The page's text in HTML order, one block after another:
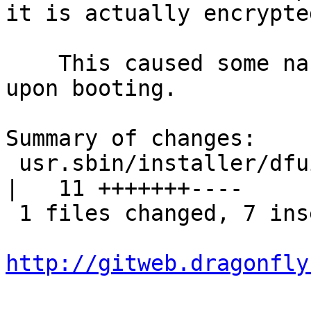
it is actually
upon booting.
Summary of changes:
|   11 +++++++----
http://